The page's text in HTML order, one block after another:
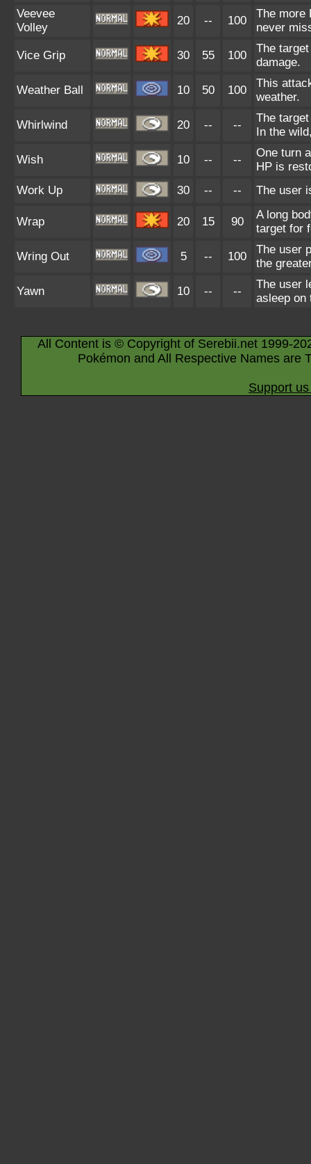
Veevee
Volley
20 -- 100
The more
never
Vice Grip 30 55 100
The
damage.
Weather Ball 10 50 100
This
weather.
Whirlwind 20 -- --
The
In the
Wish 10 -- --
One turn
HP is
Work Up
30 -- -- The user
Wrap 20 15 90
A long
target for
Wring Out 5 -- 100
The user
the
Yawn 10 -- --
The user
asleep on
All Content is © Copyright of Serebii.net 1999-
Pokémon and All Respective Names are
Support